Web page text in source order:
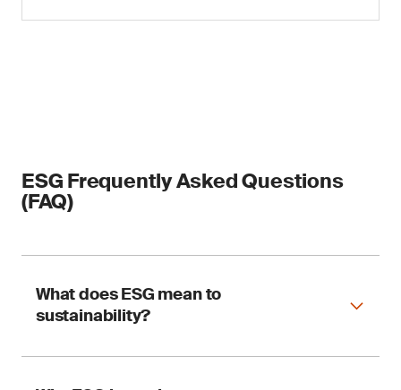
ESG Frequently Asked Questions
(FAQ)
What does ESG mean to
sustainability?